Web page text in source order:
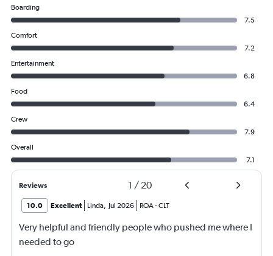
Boarding
7.5
Comfort
7.2
Entertainment
6.8
Food
6.4
Crew
7.9
Overall
7.1
Reviews 1 / 20
10.0 Excellent Linda Jul 2026 ROA-CLT
Very helpful and friendly people who pushed me where I
needed to go